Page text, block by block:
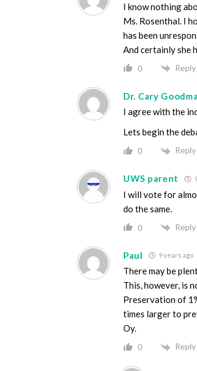
I know nothing
Ms. Rosenthal. I
has been
And certainly she
0 Reply
Dr. Cary
I agree with the
Lets begin the
0 Reply
UWS parent
I will vote for
do the same.
0 Reply
Paul 9 years ago
There may be
This, however, is
Preservation of
times larger to
Oy.
0 Reply